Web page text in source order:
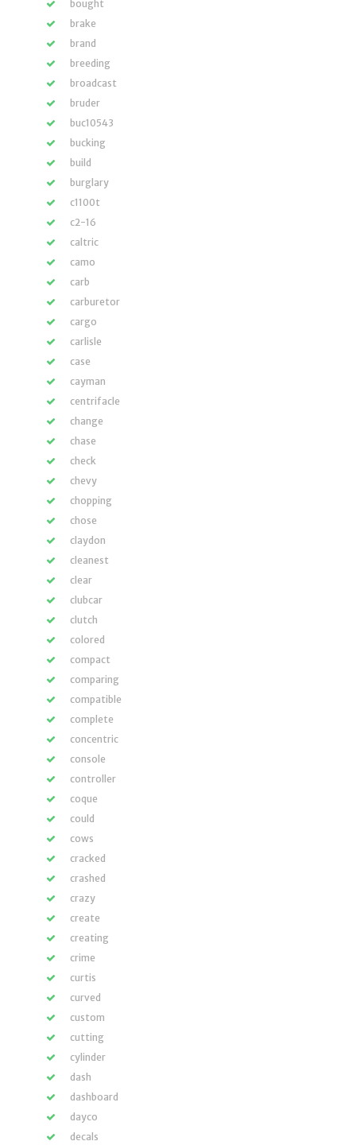
bought
brake
brand
breeding
broadcast
bruder
buc10543
bucking
build
burglary
c1100t
c2-16
caltric
camo
carb
carburetor
cargo
carlisle
case
cayman
centrifacle
change
chase
check
chevy
chopping
chose
claydon
cleanest
clear
clubcar
clutch
colored
compact
comparing
compatible
complete
concentric
console
controller
coque
could
cows
cracked
crashed
crazy
create
creating
crime
curtis
curved
custom
cutting
cylinder
dash
dashboard
dayco
decals